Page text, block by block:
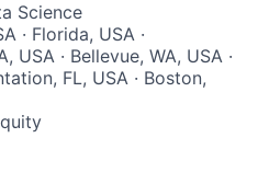
Science
· Florida, USA ·
USA · Bellevue, WA, USA ·
FL, USA · Boston,